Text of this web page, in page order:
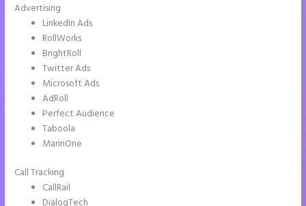
Advertising
LinkedIn Ads
RollWorks
BrightRoll
Twitter Ads
Microsoft Ads
AdRoll
Perfect Audience
Taboola
MarinOne
Call Tracking
CallRail
DialogTech